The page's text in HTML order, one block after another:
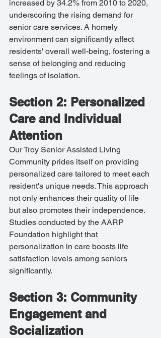
increased by 34.2% from 2010 to 2020,
underscoring the rising demand for
senior care services. A homely
environment can significantly affect
residents' overall well-being, fostering a
sense of belonging and reducing
feelings of isolation.
Section 2: Personalized
Care and Individual
Attention
Our Troy Senior Assisted Living
Community prides itself on providing
personalized care tailored to meet each
resident's unique needs. This approach
not only enhances their quality of life
but also promotes their independence.
Studies conducted by the AARP
Foundation highlight that
personalization in care boosts life
satisfaction levels among seniors
significantly.
Section 3: Community
Engagement and
Socialization